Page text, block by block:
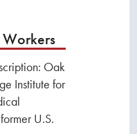
Oak
Institute for
U.S.